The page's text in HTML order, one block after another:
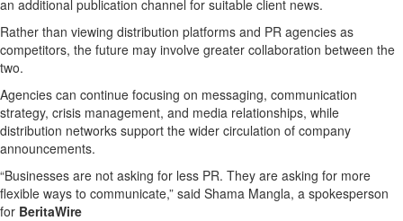
an additional publication channel for suitable client news.
Rather than viewing distribution platforms and PR agencies as
competitors, the future may involve greater collaboration between the
two.
Agencies can continue focusing on messaging, communication
strategy, crisis management, and media relationships, while
distribution networks support the wider circulation of company
announcements.
“Businesses are not asking for less PR. They are asking for more
flexible ways to communicate,” said Shama Mangla, a spokesperson
for BeritaWire